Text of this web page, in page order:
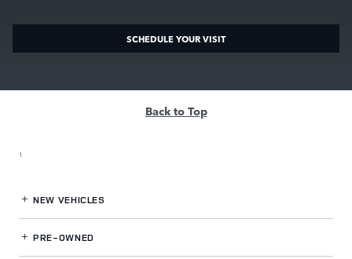
SCHEDULE YOUR VISIT
Back to Top
1
NEW VEHICLES
PRE-OWNED